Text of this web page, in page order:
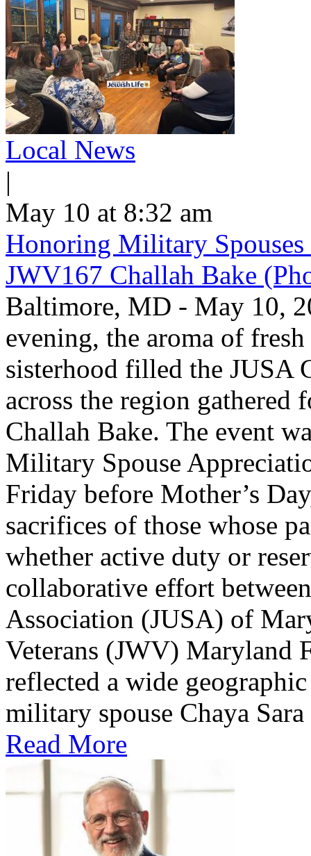
Local News
|
May 10 at 8:32 am
Honoring Military
JWV167 Challah Bake
Baltimore, MD - May 10,
evening, the aroma of
sisterhood filled the JUSA
across the region gathered
Challah Bake. The event
Military Spouse
Friday before Mother’s
sacrifices of those whose
whether active duty or
collaborative effort
Association (JUSA) of
Veterans (JWV) Maryland
reflected a wide
military spouse Chaya
Read More